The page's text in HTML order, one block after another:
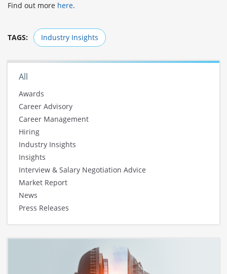
Find out more here.
TAGS: Industry Insights
All
Awards
Career Advisory
Career Management
Hiring
Industry Insights
Insights
Interview & Salary Negotiation Advice
Market Report
News
Press Releases